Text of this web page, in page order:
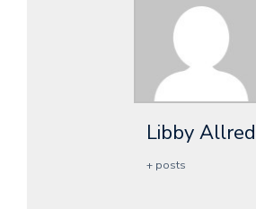
Libby Allred
+ posts